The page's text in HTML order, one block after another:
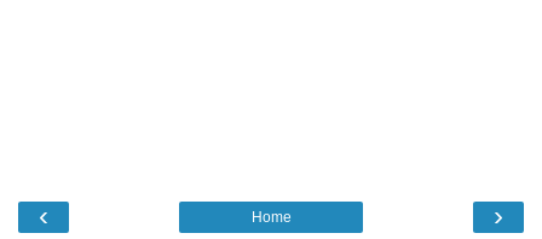
‹ ›
Home